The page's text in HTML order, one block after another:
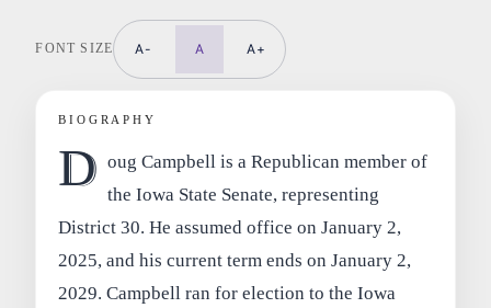
FONT SIZE A- A A+
BIOGRAPHY
D oug Campbell is a Republican member of
the Iowa State Senate, representing
District 30. He assumed office on January 2,
2025, and his current term ends on January 2,
2029. Campbell ran for election to the Iowa